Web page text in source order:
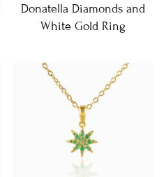
Donatella Diamonds and
White Gold Ring